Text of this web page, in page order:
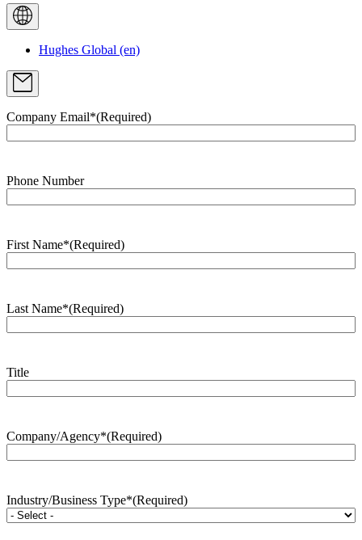
Hughes Global (en)
Company Email*(Required)
Phone Number
First Name*(Required)
Last Name*(Required)
Title
Company/Agency*(Required)
Industry/Business Type*(Required)